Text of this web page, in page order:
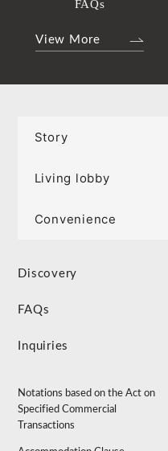
FAQs
View More
Story
Living lobby
Convenience
Discovery
FAQs
Inquiries
Notations based on the Act on
Specified Commercial
Transactions